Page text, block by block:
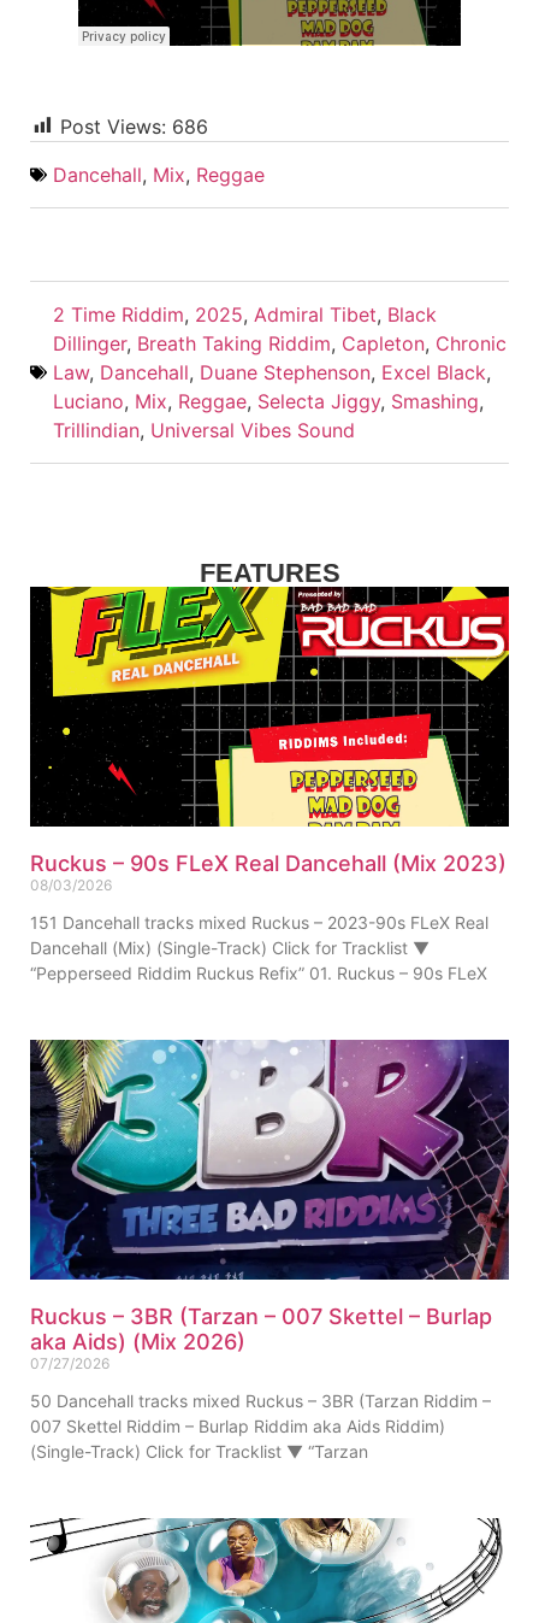
Post Views: 686
Dancehall, Mix, Reggae
2 Time Riddim, 2025, Admiral Tibet, Black
Dillinger, Breath Taking Riddim, Capleton, Chronic
Law, Dancehall, Duane Stephenson, Excel Black,
Luciano, Mix, Reggae, Selecta Jiggy, Smashing,
Trillindian, Universal Vibes Sound
FEATURES
Ruckus – 90s FLeX Real Dancehall (Mix 2023)
08/03/2026
151 Dancehall tracks mixed Ruckus – 2023-90s FLeX Real
Dancehall (Mix) (Single-Track) Click for Tracklist ▼
“Pepperseed Riddim Ruckus Refix” 01. Ruckus – 90s FLeX
Ruckus – 3BR (Tarzan – 007 Skettel – Burlap
aka Aids) (Mix 2026)
07/27/2026
50 Dancehall tracks mixed Ruckus – 3BR (Tarzan Riddim –
007 Skettel Riddim – Burlap Riddim aka Aids Riddim)
(Single-Track) Click for Tracklist ▼ “Tarzan